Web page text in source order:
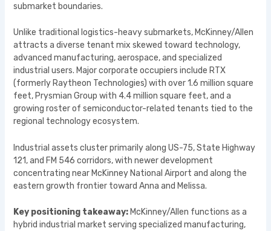
submarket boundaries.
Unlike traditional logistics-heavy submarkets, McKinney/Allen
attracts a diverse tenant mix skewed toward technology,
advanced manufacturing, aerospace, and specialized
industrial users. Major corporate occupiers include RTX
(formerly Raytheon Technologies) with over 1.6 million square
feet, Prysmian Group with 4.4 million square feet, and a
growing roster of semiconductor-related tenants tied to the
regional technology ecosystem.
Industrial assets cluster primarily along US-75, State Highway
121, and FM 546 corridors, with newer development
concentrating near McKinney National Airport and along the
eastern growth frontier toward Anna and Melissa.
Key positioning takeaway:McKinney/Allen functions as a
hybrid industrial market serving specialized manufacturing,